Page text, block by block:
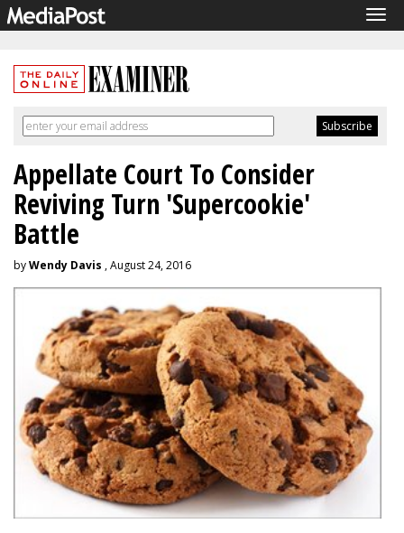
Appellate Court To Consider
Reviving Turn 'Supercookie'
Battle
byWendy Davis , August 24, 2016